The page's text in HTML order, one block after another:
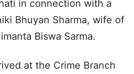
in connection with a
Bhuyan Sharma, wife of
Biswa Sarma.
at the Crime Branch